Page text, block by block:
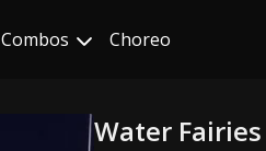
Combos Choreo
Water